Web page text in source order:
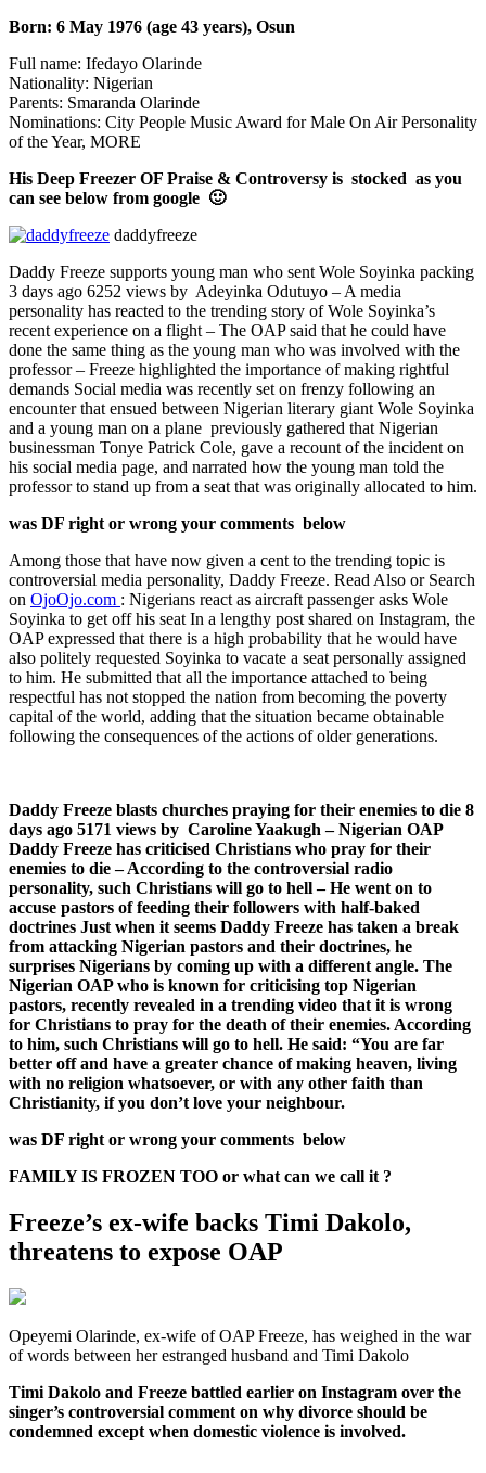
Born: 6 May 1976 (age 43 years), Osun
Full name: Ifedayo Olarinde
Nationality: Nigerian
Parents: Smaranda Olarinde
Nominations: City People Music Award for Male On Air Personality
of the Year, MORE
His Deep Freezer OF Praise & Controversy is stocked as you
can see below from google 🙂
daddyfreeze
Daddy Freeze supports young man who sent Wole Soyinka packing
3 days ago 6252 views by Adeyinka Odutuyo – A media
personality has reacted to the trending story of Wole Soyinka’s
recent experience on a flight – The OAP said that he could have
done the same thing as the young man who was involved with the
professor – Freeze highlighted the importance of making rightful
demands Social media was recently set on frenzy following an
encounter that ensued between Nigerian literary giant Wole Soyinka
and a young man on a plane previously gathered that Nigerian
businessman Tonye Patrick Cole, gave a recount of the incident on
his social media page, and narrated how the young man told the
professor to stand up from a seat that was originally allocated to him.
was DF right or wrong your comments below
Among those that have now given a cent to the trending topic is
controversial media personality, Daddy Freeze. Read Also or Search
on OjoOjo.com : Nigerians react as aircraft passenger asks Wole
Soyinka to get off his seat In a lengthy post shared on Instagram, the
OAP expressed that there is a high probability that he would have
also politely requested Soyinka to vacate a seat personally assigned
to him. He submitted that all the importance attached to being
respectful has not stopped the nation from becoming the poverty
capital of the world, adding that the situation became obtainable
following the consequences of the actions of older generations.
Daddy Freeze blasts churches praying for their enemies to die 8
days ago 5171 views by Caroline Yaakugh – Nigerian OAP
Daddy Freeze has criticised Christians who pray for their
enemies to die – According to the controversial radio
personality, such Christians will go to hell – He went on to
accuse pastors of feeding their followers with half-baked
doctrines Just when it seems Daddy Freeze has taken a break
from attacking Nigerian pastors and their doctrines, he
surprises Nigerians by coming up with a different angle. The
Nigerian OAP who is known for criticising top Nigerian
pastors, recently revealed in a trending video that it is wrong
for Christians to pray for the death of their enemies. According
to him, such Christians will go to hell. He said: “You are far
better off and have a greater chance of making heaven, living
with no religion whatsoever, or with any other faith than
Christianity, if you don’t love your neighbour.
was DF right or wrong your comments below
FAMILY IS FROZEN TOO or what can we call it ?
Freeze’s ex-wife backs Timi Dakolo,
threatens to expose OAP
Opeyemi Olarinde, ex-wife of OAP Freeze, has weighed in the war
of words between her estranged husband and Timi Dakolo
Timi Dakolo and Freeze battled earlier on Instagram over the
singer’s controversial comment on why divorce should be
condemned except when domestic violence is involved.